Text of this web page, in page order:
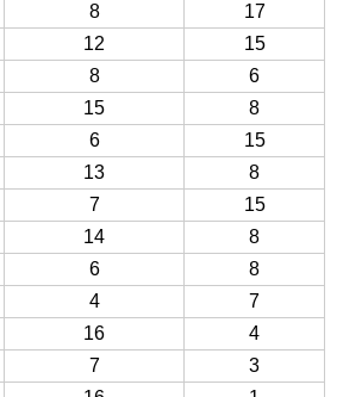
8
17
12
15
8
6
15
8
6
15
13
8
7
15
14
8
6
8
4
7
16
4
7
3